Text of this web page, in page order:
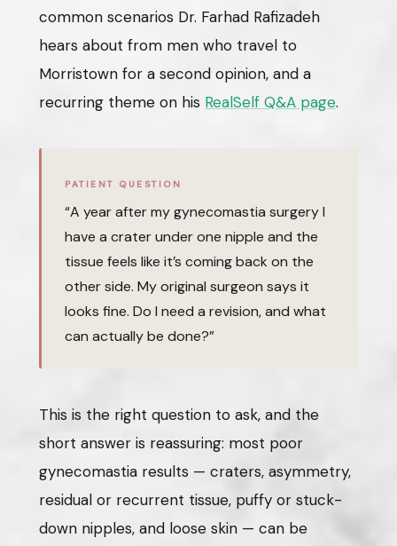
common scenarios Dr. Farhad Rafizadeh
hears about from men who travel to
Morristown for a second opinion, and a
recurring theme on his RealSelf Q&A page.
PATIENT QUESTION
“A year after my gynecomastia surgery I
have a crater under one nipple and the
tissue feels like it’s coming back on the
other side. My original surgeon says it
looks fine. Do I need a revision, and what
can actually be done?”
This is the right question to ask, and the
short answer is reassuring: most poor
gynecomastia results — craters, asymmetry,
residual or recurrent tissue, puffy or stuck-
down nipples, and loose skin — can be